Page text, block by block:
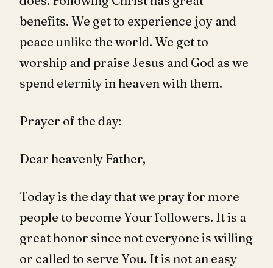
benefits. We get to experience joy and
peace unlike the world. We get to
worship and praise Jesus and God as we
spend eternity in heaven with them.
Prayer of the day:
Dear heavenly Father,
Today is the day that we pray for more
people to become Your followers. It is a
great honor since not everyone is willing
or called to serve You. It is not an easy